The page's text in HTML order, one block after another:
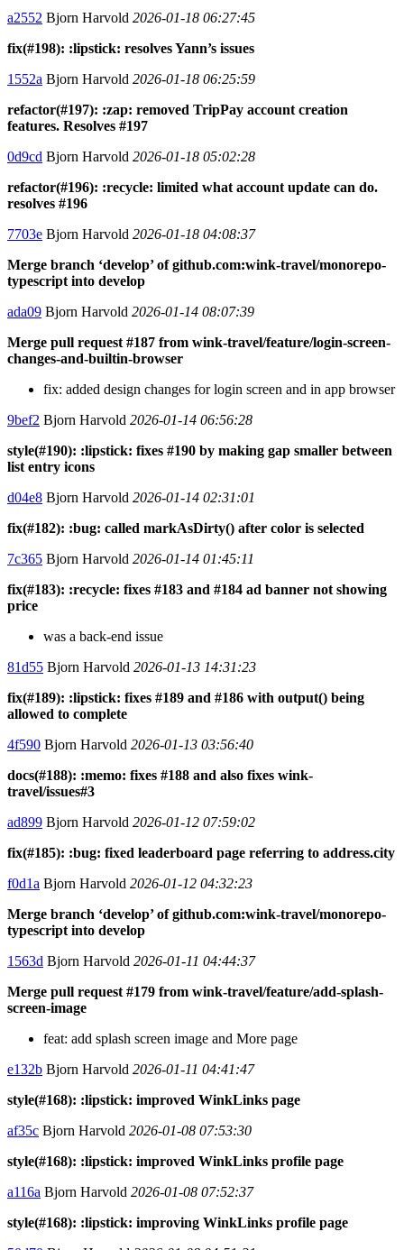
a2552 Bjorn Harvold 2026-01-18 06:27:45
fix(#198): :lipstick: resolves Yann’s issues
1552a Bjorn Harvold 2026-01-18 06:25:59
refactor(#197): :zap: removed TripPay account creation
features. Resolves #197
0d9cd Bjorn Harvold 2026-01-18 05:02:28
refactor(#196): :recycle: limited what account update can do.
resolves #196
7703e Bjorn Harvold 2026-01-18 04:08:37
Merge branch ‘develop’ of github.com:wink-travel/monorepo-
typescript into develop
ada09 Bjorn Harvold 2026-01-14 08:07:39
Merge pull request #187 from wink-travel/feature/login-screen-
changes-and-builtin-browser
fix: added design changes for login screen and in app browser
9bef2 Bjorn Harvold 2026-01-14 06:56:28
style(#190): :lipstick: fixes #190 by making gap smaller between
list entry icons
d04e8 Bjorn Harvold 2026-01-14 02:31:01
fix(#182): :bug: called markAsDirty() after color is selected
7c365 Bjorn Harvold 2026-01-14 01:45:11
fix(#183): :recycle: fixes #183 and #184 ad banner not showing
price
was a back-end issue
81d55 Bjorn Harvold 2026-01-13 14:31:23
fix(#189): :lipstick: fixes #189 and #186 with output() being
allowed to complete
4f590 Bjorn Harvold 2026-01-13 03:56:40
docs(#188): :memo: fixes #188 and also fixes wink-
travel/issues#3
ad899 Bjorn Harvold 2026-01-12 07:59:02
fix(#185): :bug: fixed leaderboard page referring to address.city
f0d1a Bjorn Harvold 2026-01-12 04:32:23
Merge branch ‘develop’ of github.com:wink-travel/monorepo-
typescript into develop
1563d Bjorn Harvold 2026-01-11 04:44:37
Merge pull request #179 from wink-travel/feature/add-splash-
screen-image
feat: add splash screen image and More page
e132b Bjorn Harvold 2026-01-11 04:41:47
style(#168): :lipstick: improved WinkLinks page
af35c Bjorn Harvold 2026-01-08 07:53:30
style(#168): :lipstick: improved WinkLinks profile page
a116a Bjorn Harvold 2026-01-08 07:52:37
style(#168): :lipstick: improving WinkLinks profile page